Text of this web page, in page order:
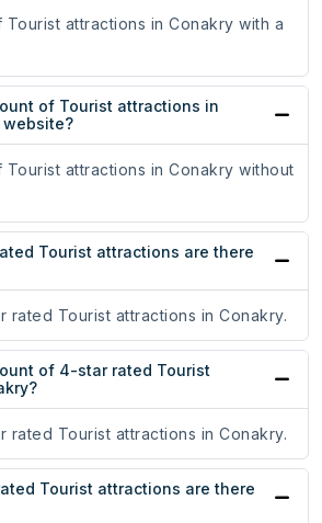
attractions in Conakry with a
of Tourist attractions in
website?
attractions in Conakry without
Tourist attractions are there
rated Tourist attractions in Conakry.
of 4-star rated Tourist
rated Tourist attractions in Conakry.
Tourist attractions are there